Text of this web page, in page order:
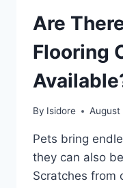
Are
Flooring
By Isidore August
Pets bring
they can also
Scratches from